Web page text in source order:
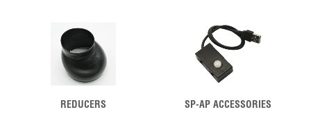
REDUCERS SP-AP ACCESSORIES